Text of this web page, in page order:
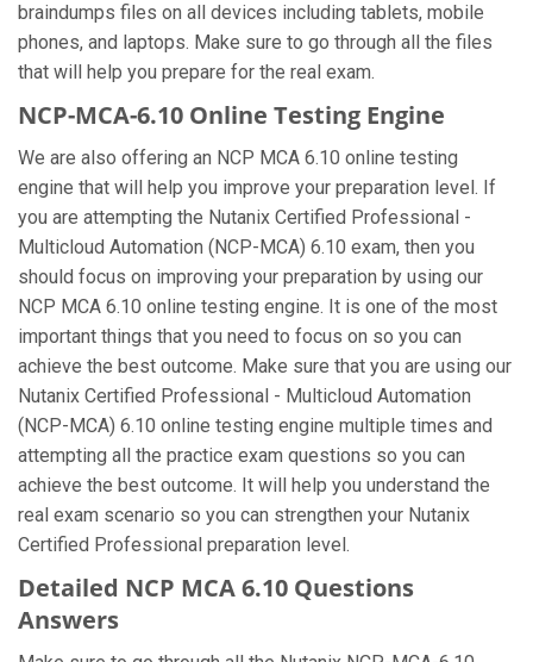
braindumps files on all devices including tablets, mobile
phones, and laptops. Make sure to go through all the files
that will help you prepare for the real exam.
NCP-MCA-6.10 Online Testing Engine
We are also offering an NCP MCA 6.10 online testing
engine that will help you improve your preparation level. If
you are attempting the Nutanix Certified Professional -
Multicloud Automation (NCP-MCA) 6.10 exam, then you
should focus on improving your preparation by using our
NCP MCA 6.10 online testing engine. It is one of the most
important things that you need to focus on so you can
achieve the best outcome. Make sure that you are using our
Nutanix Certified Professional - Multicloud Automation
(NCP-MCA) 6.10 online testing engine multiple times and
attempting all the practice exam questions so you can
achieve the best outcome. It will help you understand the
real exam scenario so you can strengthen your Nutanix
Certified Professional preparation level.
Detailed NCP MCA 6.10 Questions
Answers